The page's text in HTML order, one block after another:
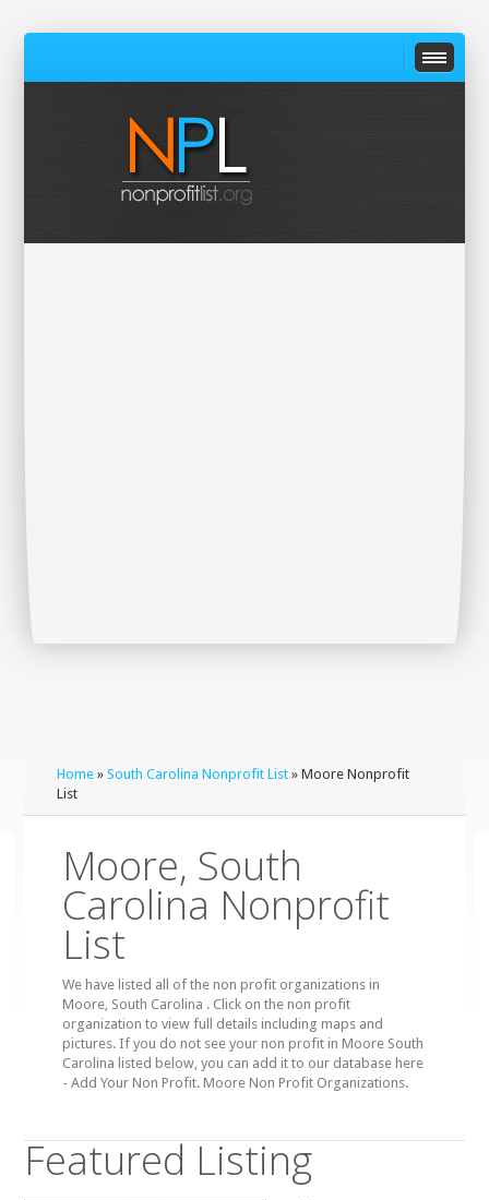
Home »South Carolina Nonprofit List » Moore Nonprofit
List
Moore, South
Carolina Nonprofit
List
We have listed all of the non profit organizations in
Moore, South Carolina . Click on the non profit
organization to view full details including maps and
pictures. If you do not see your non profit in Moore South
Carolina listed below, you can add it to our database here
- Add Your Non Profit. Moore Non Profit Organizations.
Featured Listing